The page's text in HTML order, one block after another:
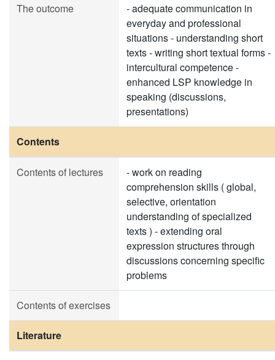
The outcome
- adequate communication in
everyday and professional
situations - understanding short
texts - writing short textual forms -
intercultural competence -
enhanced LSP knowledge in
speaking (discussions,
presentations)
Contents
Contents of lectures
- work on reading
comprehension skills ( global,
selective, orientation
understanding of specialized
texts ) - extending oral
expression structures through
discussions concerning specific
problems
Contents of exercises
Literature